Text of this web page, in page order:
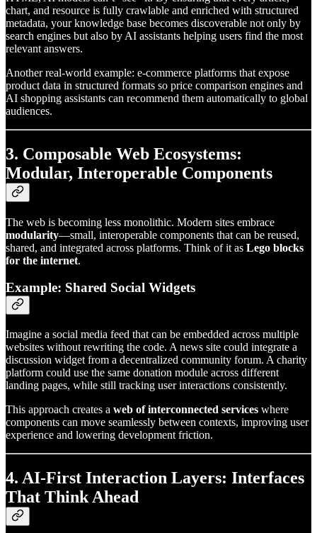
chart, and resource is fully crawlable and enriched with structured
metadata, your knowledge base becomes discoverable not only by
search engines but also by AI assistants helping users find the most
relevant answers.
Another real-world example: e-commerce platforms that expose
product data in structured formats so price comparison engines and
AI shopping assistants can recommend them automatically to global
audiences.
3. Composable Web Ecosystems:
Modular, Interoperable Components
The web is becoming less monolithic. Modern sites embrace
modularity—small, interoperable components that can be reused,
shared, and integrated across platforms. Think of it as Lego blocks
for the internet.
Example: Shared Social Widgets
Imagine a social media feed that can be embedded across multiple
websites without rewriting the code. A news site could integrate a
discussion widget from a decentralized community forum. A charity
platform could use the same donation module across different
landing pages, while still tracking user interactions consistently.
This approach creates a web of interconnected services where
components can move seamlessly between contexts, improving user
experience and lowering development friction.
4. AI-First Interaction Layers: Interfaces
That Think Ahead